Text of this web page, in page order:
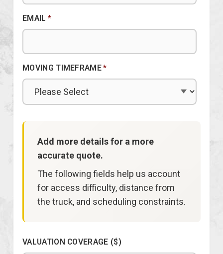
EMAIL *
MOVING TIMEFRAME*
Add more details for a more
accurate quote.
The following fields help us account
for access difficulty, distance from
the truck, and scheduling constraints.
VALUATION COVERAGE ($)